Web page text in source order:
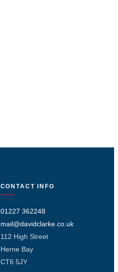
CONTACT INFO
01227 362248
mail@davidclarke.co.uk
112 High Street
Herne Bay
CT6 5JY